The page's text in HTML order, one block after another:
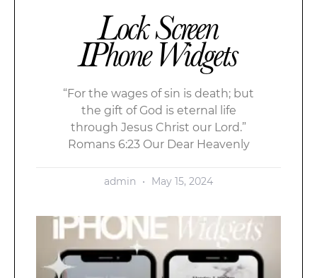
Lock Screen
IPhone Widgets
“For the wages of sin is death; but
the gift of God is eternal life
through Jesus Christ our Lord.”
Romans 6:23 Our Dear Heavenly
admin May 15, 2024